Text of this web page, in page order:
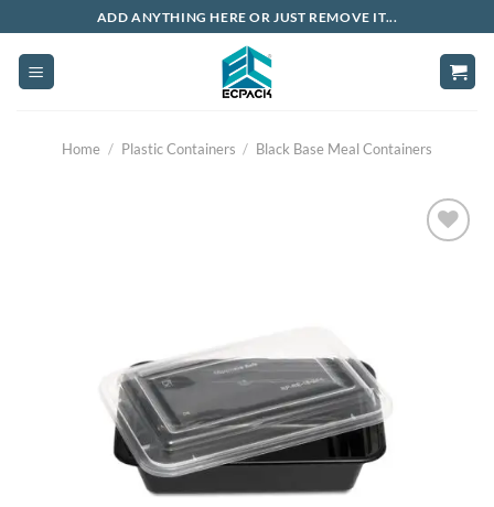
to
content
ADD ANYTHING HERE OR JUST REMOVE IT...
Home / Plastic Containers / Black Base Meal Containers